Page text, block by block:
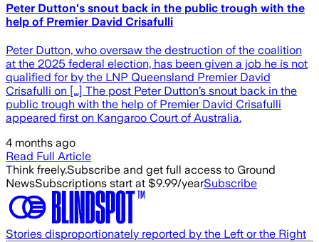
Peter Dutton's snout back in the public trough with the
help of Premier David Crisafulli
Peter Dutton, who oversaw the destruction of the coalition
at the 2025 federal election, has been given a job he is not
qualified for by the LNP Queensland Premier David
Crisafulli on […] The post Peter Dutton’s snout back in the
public trough with the help of Premier David Crisafulli
appeared first on Kangaroo Court of Australia.
4 months ago
Read Full Article
Think freely.Subscribe and get full access to Ground
NewsSubscriptions start at $9.99/yearSubscribe
Stories disproportionately reported by the Left or the Right